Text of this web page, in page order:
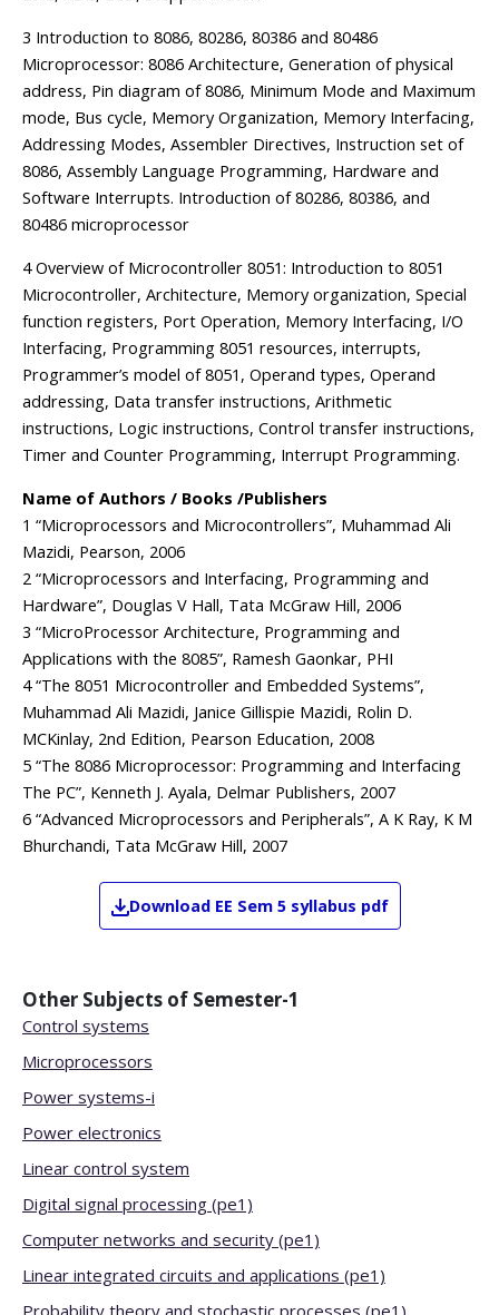
3 Introduction to 8086, 80286, 80386 and 80486
Microprocessor: 8086 Architecture, Generation of physical
address, Pin diagram of 8086, Minimum Mode and Maximum
mode, Bus cycle, Memory Organization, Memory Interfacing,
Addressing Modes, Assembler Directives, Instruction set of
8086, Assembly Language Programming, Hardware and
Software Interrupts. Introduction of 80286, 80386, and
80486 microprocessor
4 Overview of Microcontroller 8051: Introduction to 8051
Microcontroller, Architecture, Memory organization, Special
function registers, Port Operation, Memory Interfacing, I/O
Interfacing, Programming 8051 resources, interrupts,
Programmer’s model of 8051, Operand types, Operand
addressing, Data transfer instructions, Arithmetic
instructions, Logic instructions, Control transfer instructions,
Timer and Counter Programming, Interrupt Programming.
Name of Authors / Books /Publishers
1 “Microprocessors and Microcontrollers”, Muhammad Ali
Mazidi, Pearson, 2006
2 “Microprocessors and Interfacing, Programming and
Hardware”, Douglas V Hall, Tata McGraw Hill, 2006
3 “MicroProcessor Architecture, Programming and
Applications with the 8085”, Ramesh Gaonkar, PHI
4 “The 8051 Microcontroller and Embedded Systems”,
Muhammad Ali Mazidi, Janice Gillispie Mazidi, Rolin D.
MCKinlay, 2nd Edition, Pearson Education, 2008
5 “The 8086 Microprocessor: Programming and Interfacing
The PC”, Kenneth J. Ayala, Delmar Publishers, 2007
6 “Advanced Microprocessors and Peripherals”, A K Ray, K M
Bhurchandi, Tata McGraw Hill, 2007
Download EE Sem 5 syllabus pdf
Other Subjects of Semester-1
Control systems
Microprocessors
Power systems-i
Power electronics
Linear control system
Digital signal processing (pe1)
Computer networks and security (pe1)
Linear integrated circuits and applications (pe1)
Probability theory and stochastic processes (pe1)